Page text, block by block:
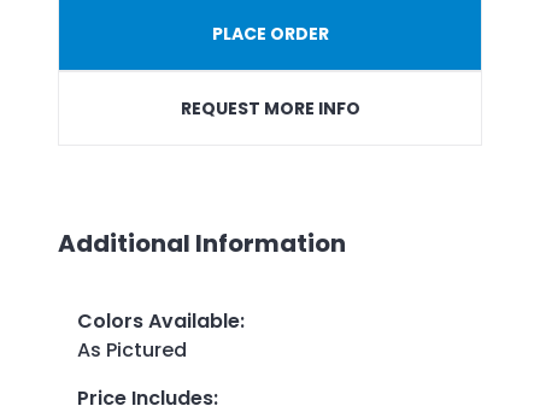
PLACE ORDER
REQUEST MORE INFO
Additional Information
Colors Available:
As Pictured
Price Includes: